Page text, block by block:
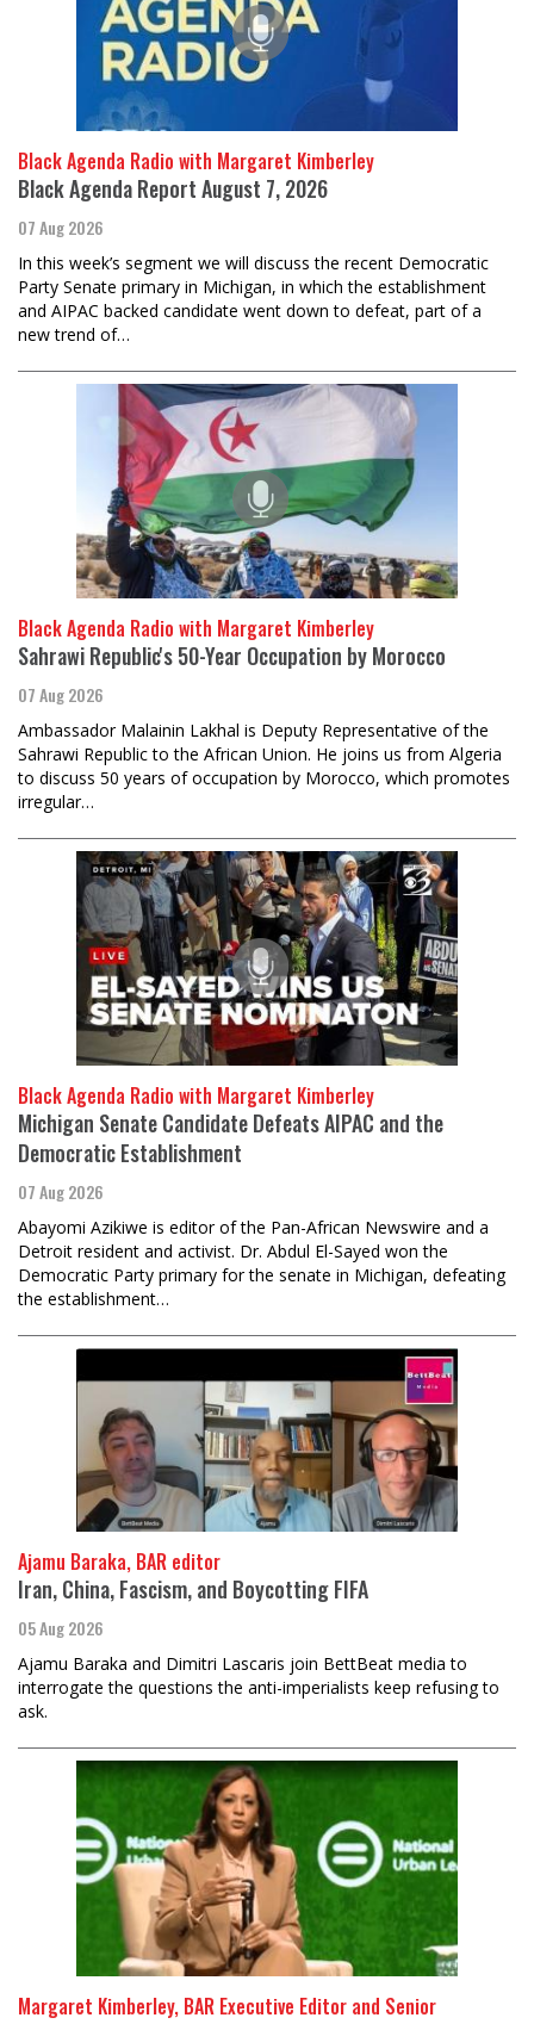
Black Agenda Radio with Margaret Kimberley
Black Agenda Report August 7, 2026
07 Aug 2026
In this week’s segment we will discuss the recent Democratic
Party Senate primary in Michigan, in which the establishment
and AIPAC backed candidate went down to defeat, part of a
new trend of…
Black Agenda Radio with Margaret Kimberley
Sahrawi Republic's 50-Year Occupation by Morocco
07 Aug 2026
Ambassador Malainin Lakhal is Deputy Representative of the
Sahrawi Republic to the African Union. He joins us from Algeria
to discuss 50 years of occupation by Morocco, which promotes
irregular…
Black Agenda Radio with Margaret Kimberley
Michigan Senate Candidate Defeats AIPAC and the
Democratic Establishment
07 Aug 2026
Abayomi Azikiwe is editor of the Pan-African Newswire and a
Detroit resident and activist. Dr. Abdul El-Sayed won the
Democratic Party primary for the senate in Michigan, defeating
the establishment…
Ajamu Baraka, BAR editor
Iran, China, Fascism, and Boycotting FIFA
05 Aug 2026
Ajamu Baraka and Dimitri Lascaris join BettBeat media to
interrogate the questions the anti-imperialists keep refusing to
ask.
Margaret Kimberley, BAR Executive Editor and Senior